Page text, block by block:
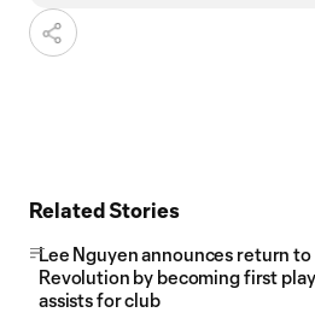
Related Stories
Lee Nguyen announces return to
Revolution by becoming first
assists for club